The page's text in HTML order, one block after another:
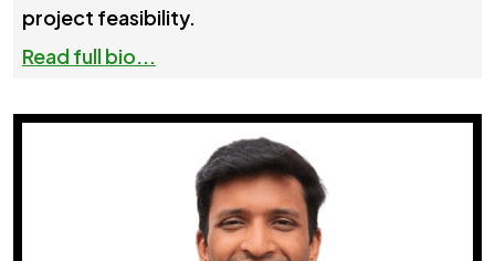
project feasibility.
Read full bio...